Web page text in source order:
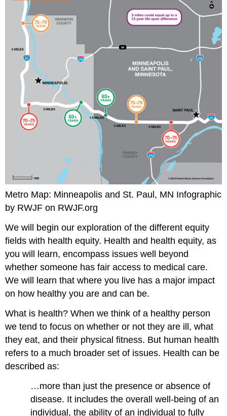
Metro Map: Minneapolis and St. Paul, MN Infographic
by RWJF on RWJF.org
We will begin our exploration of the different equity
fields with health equity. Health and health equity, as
you will learn, encompass issues well beyond
whether someone has fair access to medical care.
We will learn that where you live has a major impact
on how healthy you are and can be.
What is health? When we think of a healthy person
we tend to focus on whether or not they are ill, what
they eat, and their physical fitness. But human health
refers to a much broader set of issues. Health can be
described as:
…more than just the presence or absence of
disease. It includes the overall well-being of an
individual, the ability of an individual to fully